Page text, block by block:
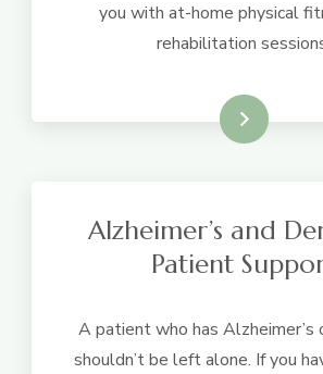
you with at-home physical
rehabilitation
Learn More
Alzheimer’s and
Patient
A patient who has Alzheimer’s
shouldn’t be left alone. If you